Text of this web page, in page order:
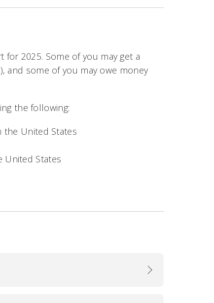
2025. Some of you may get a
and some of you may owe money
the following:
the United States
States